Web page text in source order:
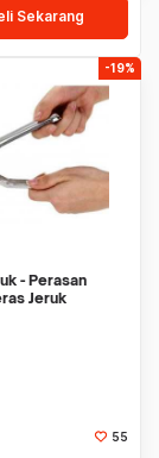
Sekarang
-19%
- Perasan
Jeruk
55